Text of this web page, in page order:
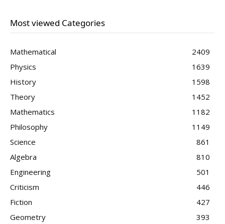
Most viewed Categories
Mathematical
2409
Physics
1639
History
1598
Theory
1452
Mathematics
1182
Philosophy
1149
Science
861
Algebra
810
Engineering
501
Criticism
446
Fiction
427
Geometry
393